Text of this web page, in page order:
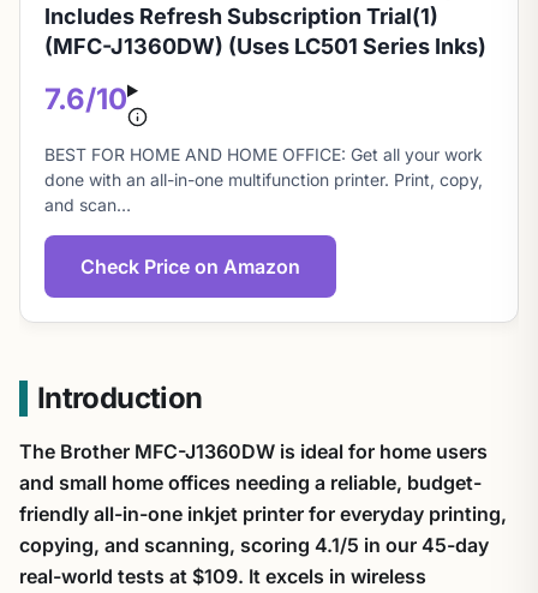
Includes Refresh Subscription Trial(1)
(MFC-J1360DW) (Uses LC501 Series Inks)
7.6/10
About
this
score
BEST FOR HOME AND HOME OFFICE: Get all your work
done with an all-in-one multifunction printer. Print, copy,
and scan…
Check Price on Amazon
Introduction
The Brother MFC-J1360DW is ideal for home users
and small home offices needing a reliable, budget-
friendly all-in-one inkjet printer for everyday printing,
copying, and scanning, scoring 4.1/5 in our 45-day
real-world tests at $109. It excels in wireless